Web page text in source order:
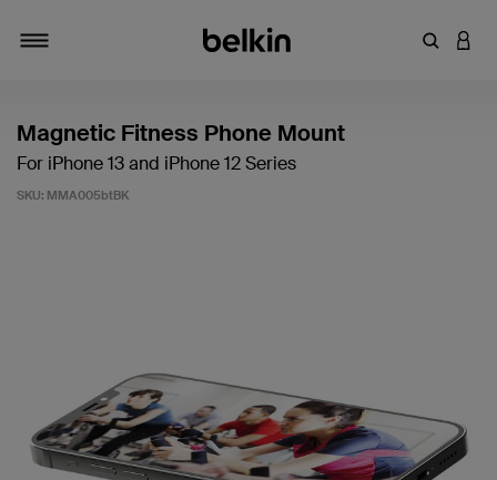
Enter
Magnetic Fitness Phone Mount
For iPhone 13 and iPhone 12 Series
SKU: MMA005btBK